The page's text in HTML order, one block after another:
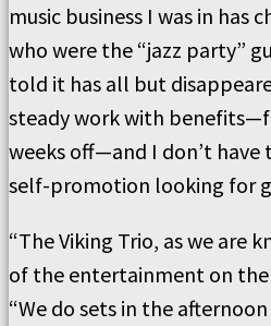
music business I was in has
who were the “jazz party”
told it has all but
steady work with
weeks off—and I don’t have
self-promotion looking for
“The Viking Trio, as we are
of the entertainment on the
“We do sets in the